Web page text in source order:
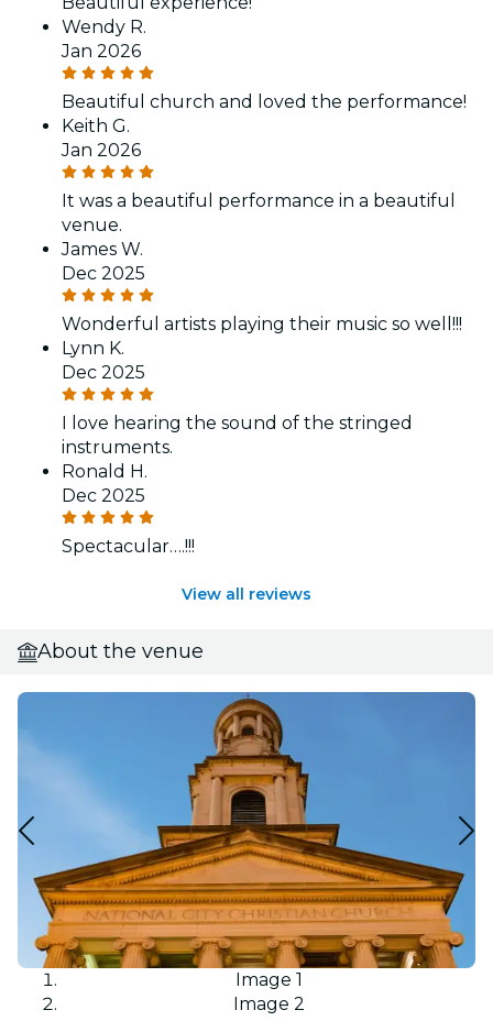
Wendy R.
Jan 2026
Beautiful church and loved the performance!
Keith G.
Jan 2026
It was a beautiful performance in a beautiful
venue.
James W.
Dec 2025
Wonderful artists playing their music so well!!!
Lynn K.
Dec 2025
I love hearing the sound of the stringed
instruments.
Ronald H.
Dec 2025
Spectacular….!!!
View all reviews
About the venue
Image 1
Image 2